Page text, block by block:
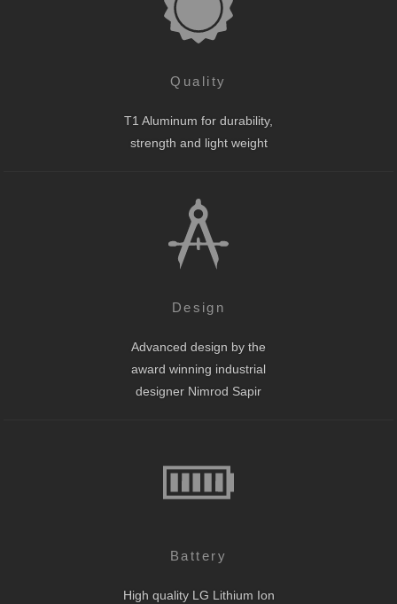
Quality
T1 Aluminum for durability,
strength and light weight
Design
Advanced design by the
award winning industrial
designer Nimrod Sapir
Battery
High quality LG Lithium Ion